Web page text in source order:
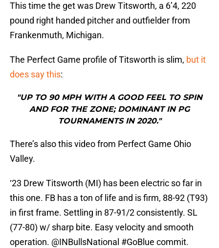
This time the get was Drew Titsworth, a 6’4, 220
pound right handed pitcher and outfielder from
Frankenmuth, Michigan.
The Perfect Game profile of Titsworth is slim, but it
does say this:
"UP TO 90 MPH WITH A GOOD FEEL TO SPIN
AND FOR THE ZONE; DOMINANT IN PG
TOURNAMENTS IN 2020."
There’s also this video from Perfect Game Ohio
Valley.
‘23 Drew Titsworth (MI) has been electric so far in
this one. FB has a ton of life and is firm, 88-92 (T93)
in first frame. Settling in 87-91/2 consistently. SL
(77-80) w/ sharp bite. Easy velocity and smooth
operation. @INBullsNational #GoBlue commit.